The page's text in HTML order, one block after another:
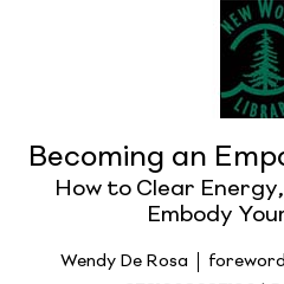
Becoming an
How to Clear
Embody
Wendy De Rosa